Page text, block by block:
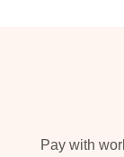
Pay with